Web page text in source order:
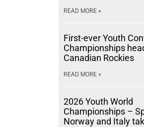
READ MORE »
First-ever Youth
Championships
Canadian Rockies
READ MORE »
2026 Youth World
Championships –
Norway and Italy